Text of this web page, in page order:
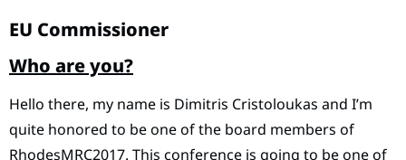
EU Commissioner
Who are you?
Hello there, my name is Dimitris Cristoloukas and I’m
quite honored to be one of the board members of
RhodesMRC2017. This conference is going to be one of